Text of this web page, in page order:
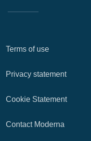
Terms of use
Privacy statement
Cookie Statement
Contact Moderna